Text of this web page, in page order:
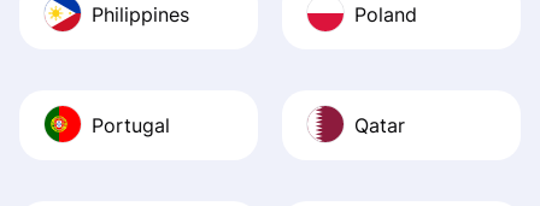
Philippines Poland
Portugal Qatar